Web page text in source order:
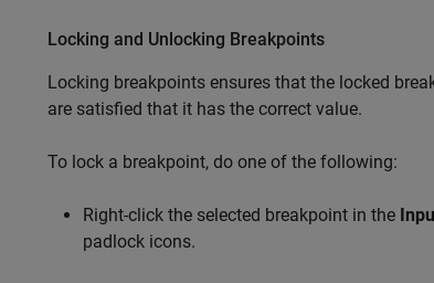
Locking and Unlocking Breakpoints
Locking breakpoints ensures that the locked
are satisfied that it has the correct value.
To lock a breakpoint, do one of the following:
Right-click the selected breakpoint in the
padlock icons.